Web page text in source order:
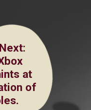
:
at
of